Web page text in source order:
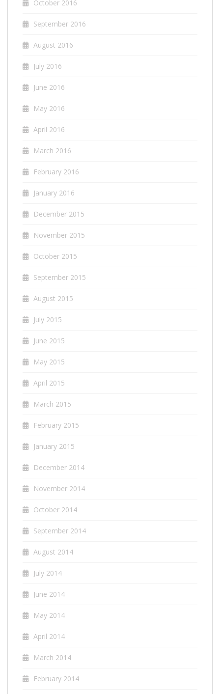
October 2016
September 2016
August 2016
July 2016
June 2016
May 2016
April 2016
March 2016
February 2016
January 2016
December 2015
November 2015
October 2015
September 2015
August 2015
July 2015
June 2015
May 2015
April 2015
March 2015
February 2015
January 2015
December 2014
November 2014
October 2014
September 2014
August 2014
July 2014
June 2014
May 2014
April 2014
March 2014
February 2014